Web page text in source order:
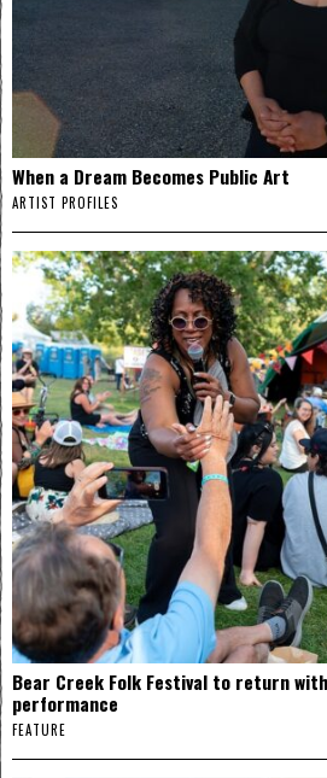
When a Dream Becomes Public Art
ARTIST PROFILES
Bear Creek Folk Festival to return
performance
FEATURE